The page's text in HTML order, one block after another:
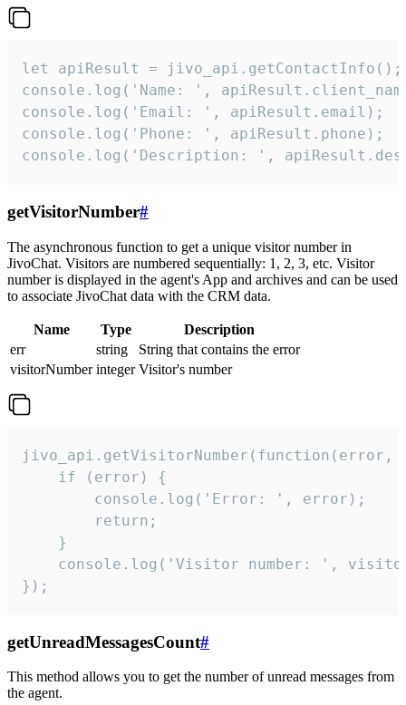
let apiResult = jivo_api.getContactInfo();
console.log('Name: ',
console.log('Email: ', apiResult.email);
console.log('Phone: ', apiResult.phone);
console.log('Description: ',
getVisitorNumber#
The asynchronous function to get a unique visitor number in
JivoChat. Visitors are numbered sequentially: 1, 2, 3, etc. Visitor
number is displayed in the agent's App and archives and can be used
to associate JivoChat data with the CRM data.
Name Type
Description
err
string
String that contains the error
visitorNumber integer Visitor's number
jivo_api.getVisitorNumber(function(error,
    if (error) {
        console.log('Error: ', error);
        return;
    }
console.log('Visitor number: ',
});
getUnreadMessagesCount#
This method allows you to get the number of unread messages from
the agent.